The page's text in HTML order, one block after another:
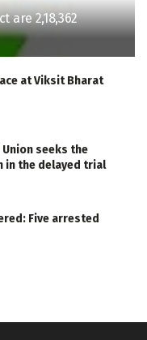
are 2,18,362
at Viksit Bharat
seeks the
in the delayed trial
Five arrested